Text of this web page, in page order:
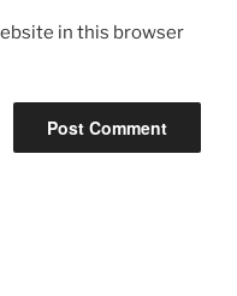
in this browser